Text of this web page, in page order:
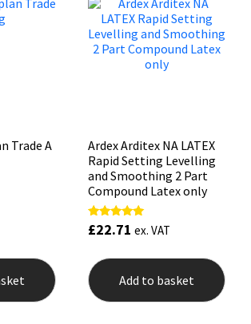
Trade A
Ardex Arditex NA LATEX
Rapid Setting Levelling
and Smoothing 2 Part
Compound Latex only
Rated
5.00
£22.71 ex. VAT
Add to basket